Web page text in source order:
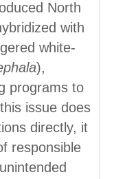
North
with
white-
),
programs to
issue does
directly, it
responsible